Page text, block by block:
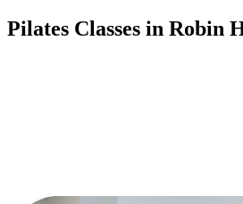
Pilates Classes in Robin